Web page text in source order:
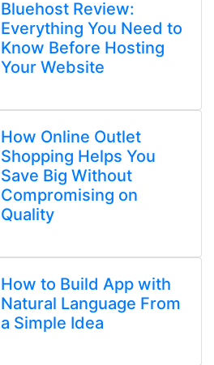
Bluehost Review:
Everything You Need to
Know Before Hosting
Your Website
How Online Outlet
Shopping Helps You
Save Big Without
Compromising on
Quality
How to Build App with
Natural Language From
a Simple Idea